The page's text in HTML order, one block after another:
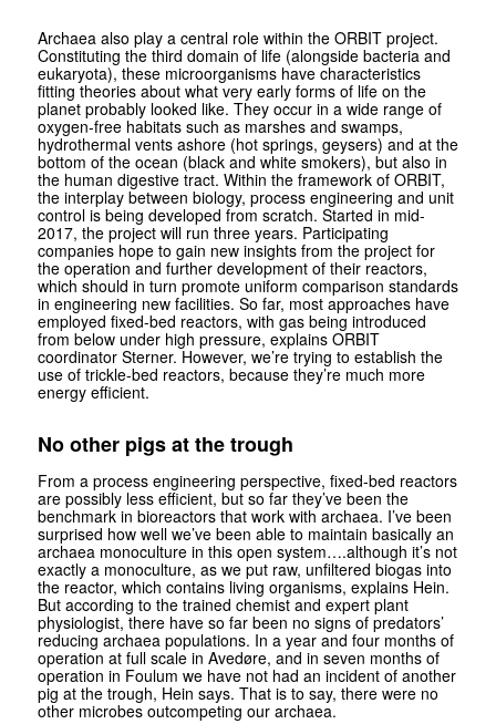
Archaea also play a central role within the ORBIT project.
Constituting the third domain of life (alongside bacteria and
eukaryota), these microorganisms have characteristics
fitting theories about what very early forms of life on the
planet probably looked like. They occur in a wide range of
oxygen-free habitats such as marshes and swamps,
hydrothermal vents ashore (hot springs, geysers) and at the
bottom of the ocean (black and white smokers), but also in
the human digestive tract. Within the framework of ORBIT,
the interplay between biology, process engineering and unit
control is being developed from scratch. Started in mid-
2017, the project will run three years. Participating
companies hope to gain new insights from the project for
the operation and further development of their reactors,
which should in turn promote uniform comparison standards
in engineering new facilities. So far, most approaches have
employed fixed-bed reactors, with gas being introduced
from below under high pressure, explains ORBIT
coordinator Sterner. However, we’re trying to establish the
use of trickle-bed reactors, because they’re much more
energy efficient.
No other pigs at the trough
From a process engineering perspective, fixed-bed reactors
are possibly less efficient, but so far they’ve been the
benchmark in bioreactors that work with archaea. I’ve been
surprised how well we’ve been able to maintain basically an
archaea monoculture in this open system….although it’s not
exactly a monoculture, as we put raw, unfiltered biogas into
the reactor, which contains living organisms, explains Hein.
But according to the trained chemist and expert plant
physiologist, there have so far been no signs of predators’
reducing archaea populations. In a year and four months of
operation at full scale in Avedøre, and in seven months of
operation in Foulum we have not had an incident of another
pig at the trough, Hein says. That is to say, there were no
other microbes outcompeting our archaea.